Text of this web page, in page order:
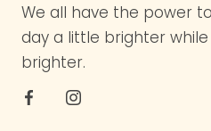
We all have the power
day a little brighter
brighter.